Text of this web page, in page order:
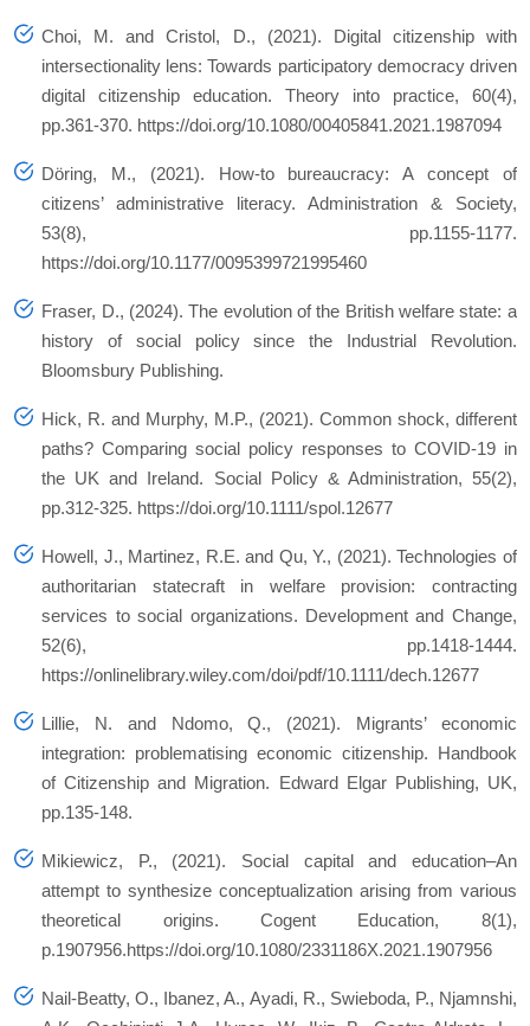
Choi, M. and Cristol, D., (2021). Digital citizenship with
intersectionality lens: Towards participatory democracy driven
digital citizenship education. Theory into practice, 60(4),
pp.361-370. https://doi.org/10.1080/00405841.2021.1987094
Döring, M., (2021). How-to bureaucracy: A concept of
citizens’ administrative literacy. Administration & Society,
53(8), pp.1155-1177.
https://doi.org/10.1177/0095399721995460
Fraser, D., (2024).The evolution of the British welfare state: a
history of social policy since the Industrial Revolution.
Bloomsbury Publishing.
Hick, R. and Murphy, M.P., (2021). Common shock, different
paths? Comparing social policy responses to COVID‐19 in
the UK and Ireland. Social Policy & Administration, 55(2),
pp.312-325. https://doi.org/10.1111/spol.12677
Howell, J., Martinez, R.E. and Qu, Y., (2021). Technologies of
authoritarian statecraft in welfare provision: contracting
services to social organizations. Development and Change,
52(6), pp.1418-1444.
https://onlinelibrary.wiley.com/doi/pdf/10.1111/dech.12677
Lillie, N. and Ndomo, Q., (2021). Migrants’ economic
integration: problematising economic citizenship. Handbook
of Citizenship and Migration. Edward Elgar Publishing, UK,
pp.135-148.
Mikiewicz, P., (2021). Social capital and education–An
attempt to synthesize conceptualization arising from various
theoretical origins. Cogent Education, 8(1),
p.1907956.https://doi.org/10.1080/2331186X.2021.1907956
Nail-Beatty, O., Ibanez, A., Ayadi, R., Swieboda, P., Njamnshi,